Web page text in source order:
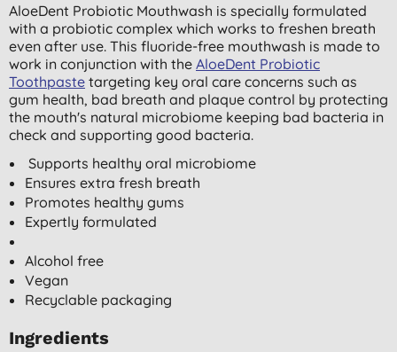
AloeDent Probiotic Mouthwash is specially formulated
with a probiotic complex which works to freshen breath
even after use. This fluoride-free mouthwash is made to
work in conjunction with the AloeDent Probiotic
Toothpaste targeting key oral care concerns such as
gum health, bad breath and plaque control by protecting
the mouth's natural microbiome keeping bad bacteria in
check and supporting good bacteria.
Supports healthy oral microbiome
Ensures extra fresh breath
Promotes healthy gums
Expertly formulated
Alcohol free
Vegan
Recyclable packaging
Ingredients